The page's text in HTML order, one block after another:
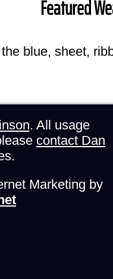
Featured
blue, sheet,
. All usage
contact Dan
Marketing by